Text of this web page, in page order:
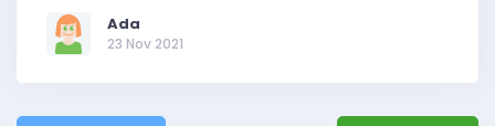
Ada
23 Nov 2021